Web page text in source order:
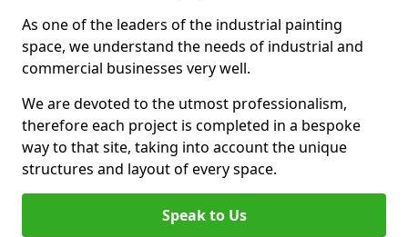
As one of the leaders of the industrial painting
space, we understand the needs of industrial and
commercial businesses very well.
We are devoted to the utmost professionalism,
therefore each project is completed in a bespoke
way to that site, taking into account the unique
structures and layout of every space.
Speak to Us